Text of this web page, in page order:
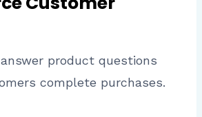
product questions
complete purchases.